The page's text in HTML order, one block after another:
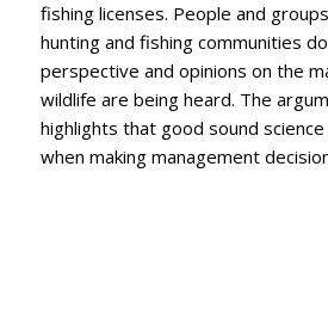
fishing licenses. People and
hunting and fishing communities
perspective and opinions on the
wildlife are being heard. The
highlights that good sound
when making management